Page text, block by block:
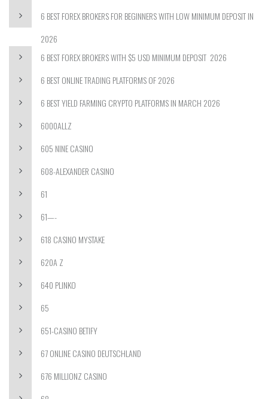
6 BEST FOREX BROKERS FOR BEGINNERS WITH LOW MINIMUM DEPOSIT IN
2026
6 BEST FOREX BROKERS WITH $5 USD MINIMUM DEPOSIT ️ 2026
6 BEST ONLINE TRADING PLATFORMS OF 2026
6 BEST YIELD FARMING CRYPTO PLATFORMS IN MARCH 2026
6000ALLZ
605 NINE CASINO
608-ALEXANDER CASINO
61
61—-
618 CASINO MYSTAKE
620A Z
640 PLINKO
65
651-CASINO BETIFY
67 ONLINE CASINO DEUTSCHLAND
676 MILLIONZ CASINO